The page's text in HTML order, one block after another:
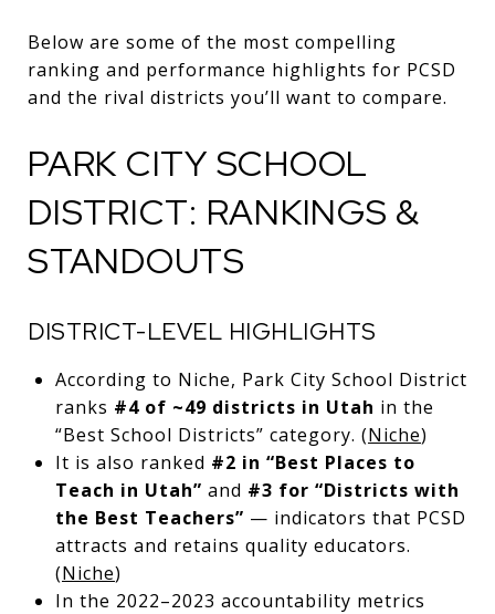
Below are some of the most compelling
ranking and performance highlights for PCSD
and the rival districts you’ll want to compare.
PARK CITY SCHOOL
DISTRICT: RANKINGS &
STANDOUTS
DISTRICT-LEVEL HIGHLIGHTS
According to Niche, Park City School District
ranks #4 of ~49 districts in Utah in the
“Best School Districts” category. (Niche)
It is also ranked #2 in “Best Places to
Teach in Utah” and #3 for “Districts with
the Best Teachers” — indicators that PCSD
attracts and retains quality educators.
(Niche)
In the 2022–2023 accountability metrics